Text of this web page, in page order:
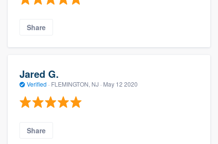
Share
Jared G.
Verified · FLEMINGTON, NJ · May 12 2020
Share